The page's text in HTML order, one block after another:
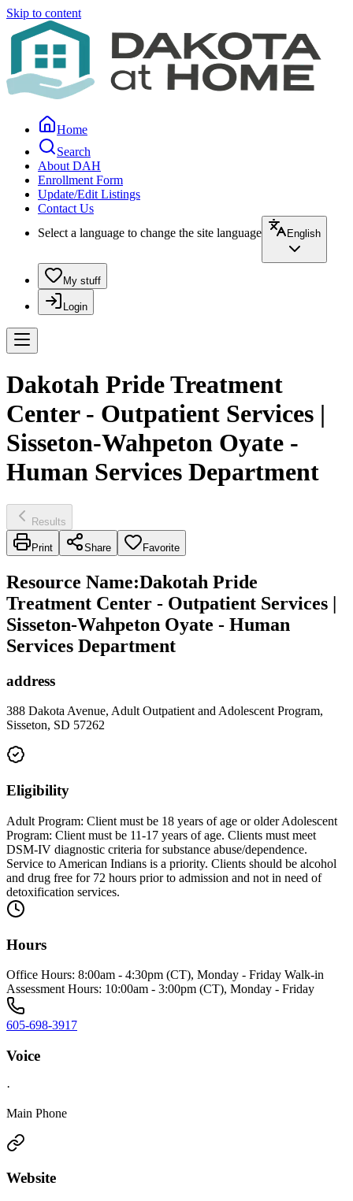
Skip to content
Home
Search
About DAH
Enrollment Form
Update/Edit Listings
Contact Us
Select a language to change the site language
English
My stuff
Login
Dakotah Pride Treatment
Center - Outpatient Services |
Sisseton-Wahpeton Oyate -
Human Services Department
Results
Print Share Favorite
Resource Name:Dakotah Pride
Treatment Center - Outpatient Services |
Sisseton-Wahpeton Oyate - Human
Services Department
address
388 Dakota Avenue, Adult Outpatient and Adolescent Program,
Sisseton, SD 57262
Eligibility
Adult Program: Client must be 18 years of age or older Adolescent
Program: Client must be 11-17 years of age. Clients must meet
DSM-IV diagnostic criteria for substance abuse/dependence.
Service to American Indians is a priority. Clients should be alcohol
and drug free for 72 hours prior to admission and not in need of
detoxification services.
Hours
Office Hours: 8:00am - 4:30pm (CT), Monday - Friday Walk-in
Assessment Hours: 10:00am - 3:00pm (CT), Monday - Friday
605-698-3917
Voice
·
Main Phone
Website